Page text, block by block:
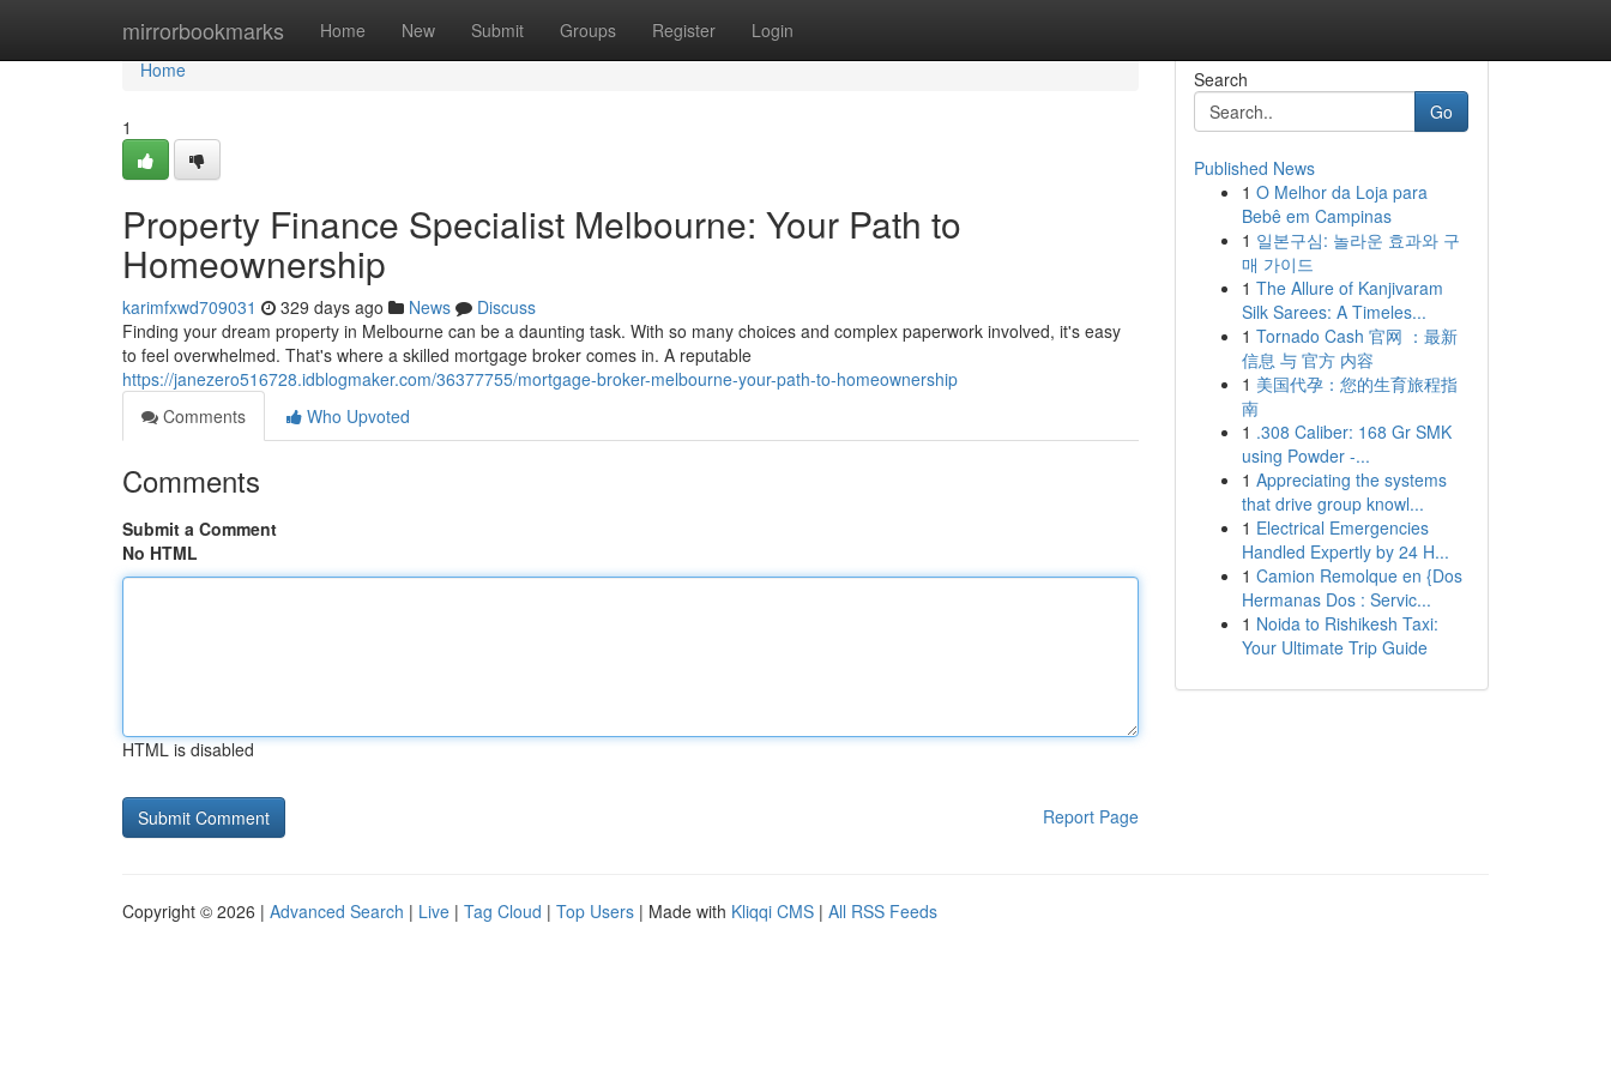
mirrorbookmarks Home New Submit Groups Register Login
Home
Home
1
Property Finance Specialist Melbourne: Your Path to
Homeownership
karimfxwd709031 329 days ago News
Discuss
Finding your dream property in Melbourne can be a daunting task. With so many choices and complex paperwork involved, it's easy
to feel overwhelmed. That's where a skilled mortgage broker comes in. A reputable
https://janezero516728.idblogmaker.com/36377755/mortgage-broker-melbourne-your-path-to-homeownership
Comments
Who Upvoted
Comments
Submit a Comment
No HTML
HTML is disabled
Report Page
Search
Go
Published News
1 O Melhor da Loja para
Bebê em Campinas
1 일본구심: 놀라운 효과와 구
매 가이드
1 The Allure of Kanjivaram
Silk Sarees: A Timeles...
1 Tornado Cash 官网 ：最新
信息 与 官方 内容
1 美国代孕：您的生育旅程指
南
1 .308 Caliber: 168 Gr SMK
using Powder -...
1 Appreciating the systems
that drive group knowl...
1 Electrical Emergencies
Handled Expertly by 24 H...
1 Camion Remolque en {Dos
Hermanas Dos : Servic...
1 Noida to Rishikesh Taxi:
Your Ultimate Trip Guide
Copyright © 2026 | Advanced Search | Live | Tag Cloud | Top Users | Made with Kliqqi CMS | All RSS Feeds